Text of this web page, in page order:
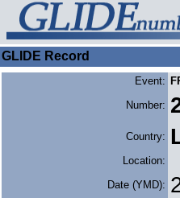
GLIDE Record
Event:
Number:
Country:
Location:
Date (YMD):